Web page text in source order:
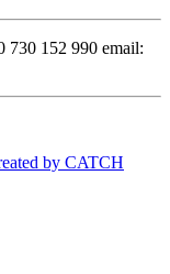
730 152 990 email:
by CATCH